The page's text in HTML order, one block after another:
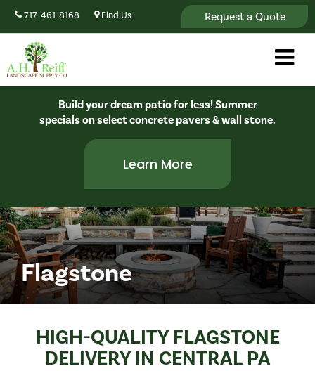
Request a Quote
717-461-8168 Find Us
Build your dream patio for less! Summer
specials on select concrete pavers & wall stone.
Learn More
Flagstone
HIGH-QUALITY FLAGSTONE
DELIVERY IN CENTRAL PA